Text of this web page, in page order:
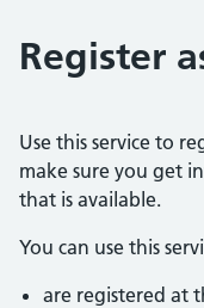
Register
Use this service to
make sure you get
that is available.
You can use this
are registered at